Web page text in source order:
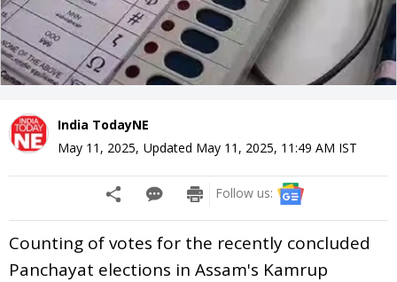
India TodayNE
May 11, 2025, Updated May 11, 2025, 11:49 AM IST
Follow us:
Counting of votes for the recently concluded
Panchayat elections in Assam's Kamrup